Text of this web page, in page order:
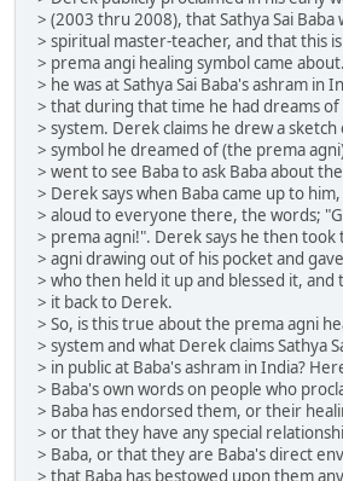
> (2003 thru 2008), that Sathya Sai Baba
> spiritual master-teacher, and that this
> prema angi healing symbol came
> he was at Sathya Sai Baba's ashram in
> that during that time he had dreams of
> system. Derek claims he drew a sketch
> symbol he dreamed of (the prema
> went to see Baba to ask Baba about
> Derek says when Baba came up to him,
> aloud to everyone there, the words;
> prema agni!". Derek says he then took
> agni drawing out of his pocket and
> who then held it up and blessed it, and
> it back to Derek.
> So, is this true about the prema agni
> system and what Derek claims Sathya
> in public at Baba's ashram in India?
> Baba's own words on people who
> Baba has endorsed them, or their
> or that they have any special
> Baba, or that they are Baba's direct
> that Baba has bestowed upon them